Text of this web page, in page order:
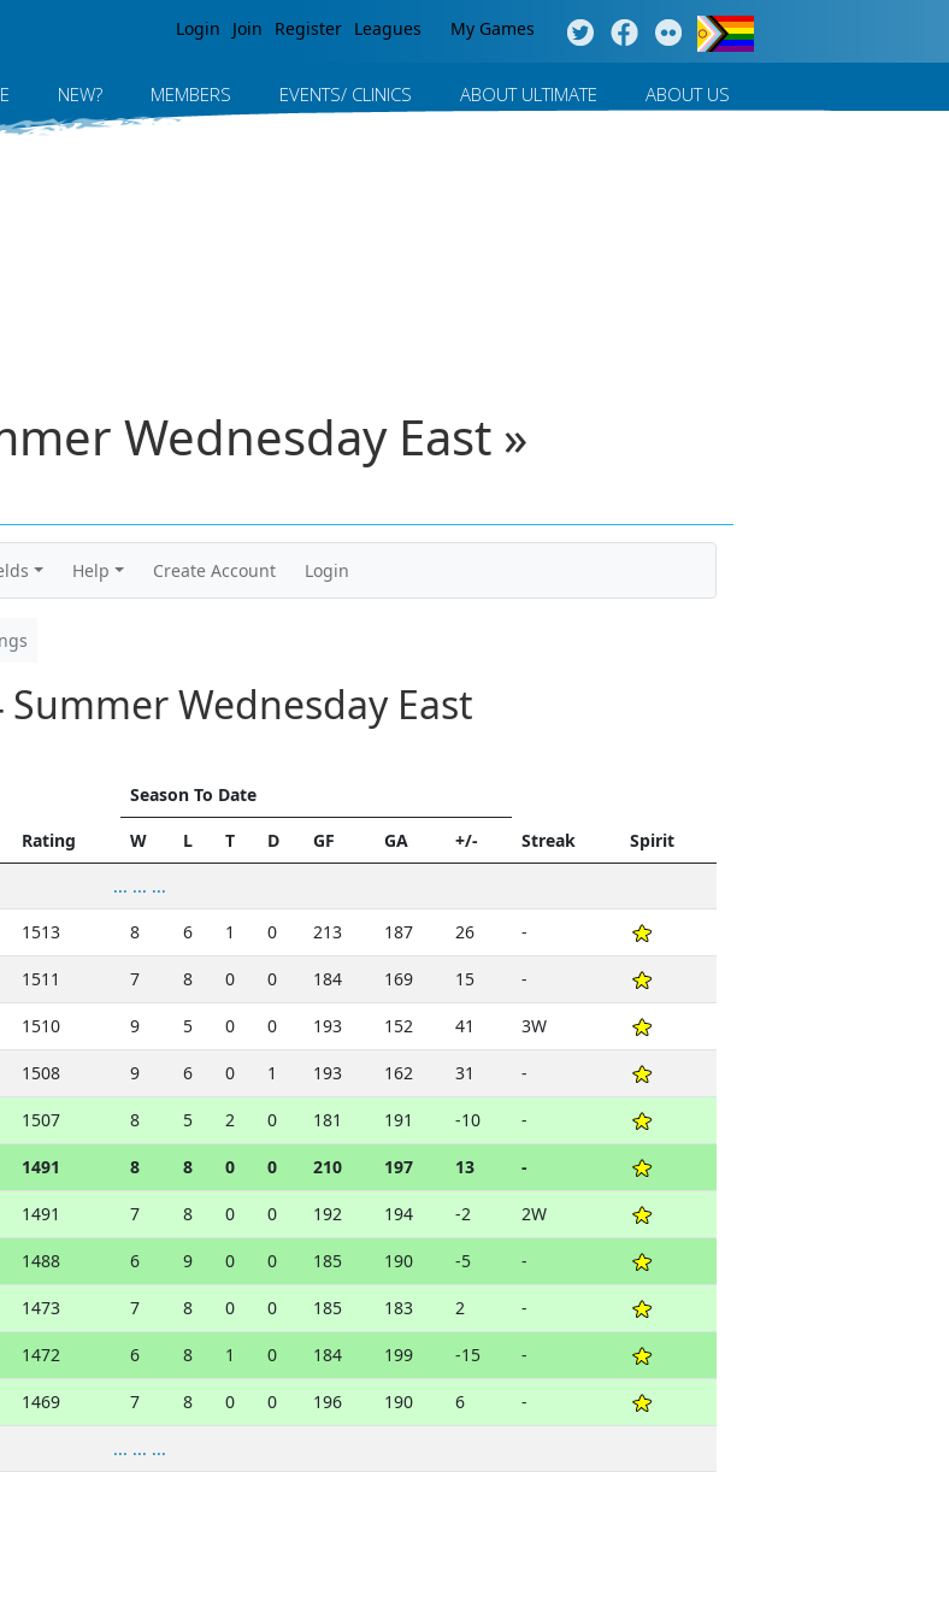
Login Join Register Leagues My Games
NEW? MEMBERS EVENTS/ CLINICS ABOUT ULTIMATE ABOUT US
Wednesday East »
Help Create Account Login
Wednesday East
Rating
Season To Date
Streak
Spirit
W L T D GF GA
+/-
... ... ...
1513 8 6 1 0 213 187 26 -
1511 7 8 0 0 184 169 15 -
1510 9 5 0 0 193 152 41 3W
1508 9 6 0 1 193 162 31 -
1507 8 5 2 0 181 191 -10 -
1491 8 8 0 0 210 197 13 -
1491 7 8 0 0 192 194 -2 2W
1488 6 9 0 0 185 190 -5 -
1473 7 8 0 0 185 183 2 -
1472 6 8 1 0 184 199 -15 -
1469 7 8 0 0 196 190 6 -
... ... ...